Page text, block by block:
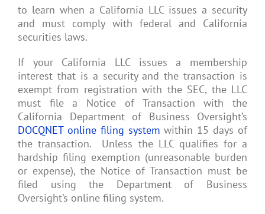
to learn when a California LLC issues a security
and must comply with federal and California
securities laws.
If your California LLC issues a membership
interest that is a security and the transaction is
exempt from registration with the SEC, the LLC
must file a Notice of Transaction with the
California Department of Business Oversight’s
DOCQNET online filing system within 15 days of
the transaction. Unless the LLC qualifies for a
hardship filing exemption (unreasonable burden
or expense), the Notice of Transaction must be
filed using the Department of Business
Oversight’s online filing system.